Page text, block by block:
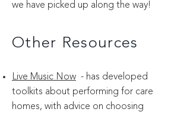
we have picked up along the way!
Other Resources
Live Music Now - has developed
toolkits about performing for care
homes, with advice on choosing